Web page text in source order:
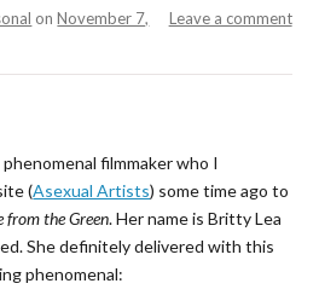
Leave a comment
onNovember 7,
filmmaker who I
(Asexual Artists) some time ago to
from the Green. Her name is Britty Lea
She definitely delivered with this
phenomenal: